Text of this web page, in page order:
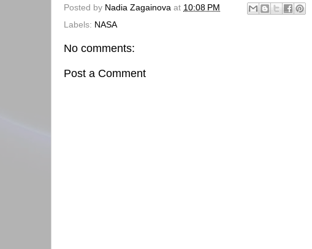
Posted by Nadia Zagainova at 10:08 PM
Labels: NASA
No comments:
Post a Comment